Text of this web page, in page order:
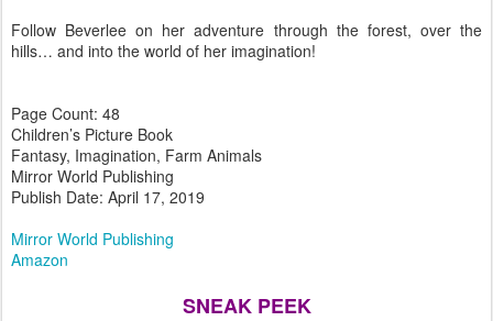
Follow Beverlee on her adventure through the forest, over the
hills… and into the world of her imagination!
Page Count: 48
Children’s Picture Book
Fantasy, Imagination, Farm Animals
Mirror World Publishing
Publish Date: April 17, 2019
Mirror World Publishing
Amazon
SNEAK PEEK